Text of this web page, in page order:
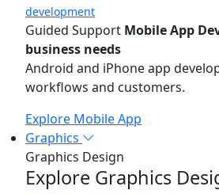
development
Guided Support Mobile App
business needs
Android and iPhone app
workflows and customers.
Explore Mobile App
Graphics
Graphics Design
Explore Graphics